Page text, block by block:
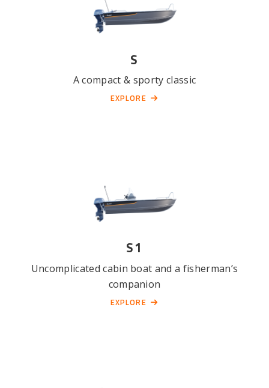
S
A compact & sporty classic
EXPLORE
S1
Uncomplicated cabin boat and a fisherman’s
companion
EXPLORE